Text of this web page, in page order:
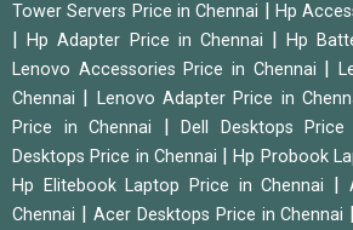
Tower Servers Price in Chennai
Hp
|Hp Adapter Price in Chennai |Hp
Lenovo Accessories Price in Chennai |
Chennai
Lenovo Adapter Price in
Price in Chennai
Dell Desktops
Desktops Price in Chennai
|Hp Probook
Hp Elitebook Laptop Price in Chennai
Chennai
Acer Desktops Price in Chennai